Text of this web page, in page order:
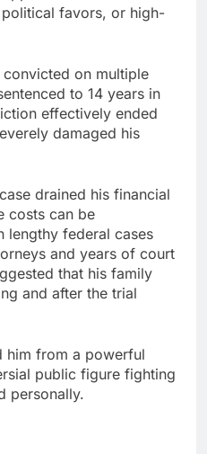
favors, or high-
convicted on multiple
to 14 years in
effectively ended
damaged his
drained his financial
costs can be
lengthy federal cases
and years of court
that his family
and after the trial
him from a powerful
public figure fighting
personally.